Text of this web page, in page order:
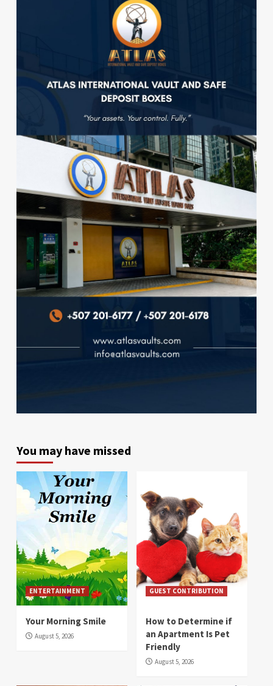
You may have missed
ENTERTAINMENT
Your Morning Smile
August 5, 2026
GUEST CONTRIBUTION
How to Determine if
an Apartment Is Pet
Friendly
August 5, 2026